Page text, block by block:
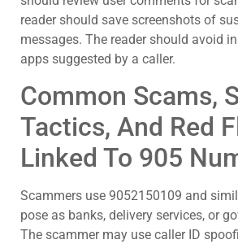
reader should save screenshots of
messages. The reader should avoid
apps suggested by a caller.
Common Scams,
Tactics, And Red
Linked To 905
Scammers use 9052150109 and
pose as banks, delivery services, or
The scammer may use caller ID